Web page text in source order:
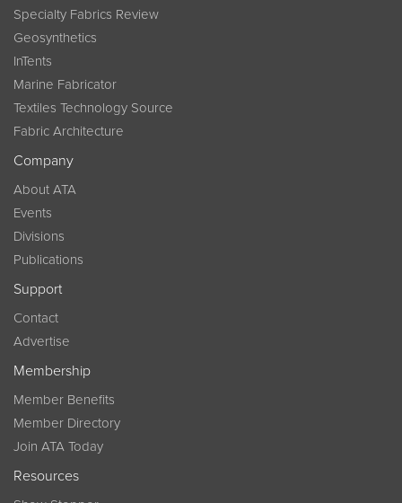
Specialty Fabrics Review
Geosynthetics
InTents
Marine Fabricator
Textiles Technology Source
Fabric Architecture
Company
About ATA
Events
Divisions
Publications
Support
Contact
Advertise
Membership
Member Benefits
Member Directory
Join ATA Today
Resources